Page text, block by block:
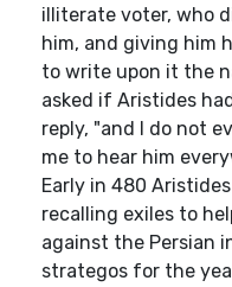
illiterate voter, who
him, and giving him
to write upon it the
asked if Aristides
reply, "and I do not
me to hear him
Early in 480
recalling exiles to
against the Persian
strategos for the